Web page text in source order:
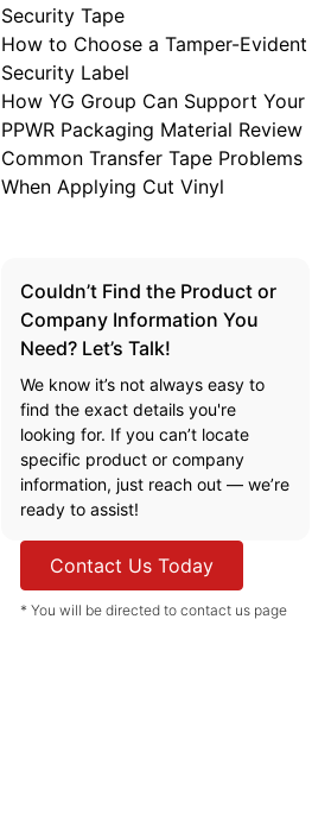
Security Tape
How to Choose a Tamper-Evident
Security Label
How YG Group Can Support Your
PPWR Packaging Material Review
Common Transfer Tape Problems
When Applying Cut Vinyl
Couldn’t Find the Product or
Company Information You
Need? Let’s Talk!
We know it’s not always easy to
find the exact details you're
looking for. If you can’t locate
specific product or company
information, just reach out — we’re
ready to assist!
Contact Us Today
* You will be directed to contact us page